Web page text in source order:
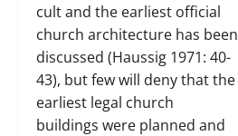
cult and the earliest official
church architecture has been
discussed (Haussig 1971: 40-
43), but few will deny that the
earliest legal church
buildings were planned and